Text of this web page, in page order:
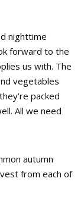
nighttime
forward to the
us with. The
vegetables
packed
All we need
autumn
from each of